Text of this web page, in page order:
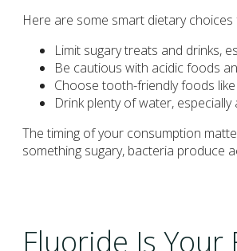
Here are some smart dietary
Limit sugary treats and drinks,
Be cautious with acidic foods
Choose tooth-friendly foods
Drink plenty of water,
The timing of your consumption
something sugary, bacteria produce
Fluoride Is Your